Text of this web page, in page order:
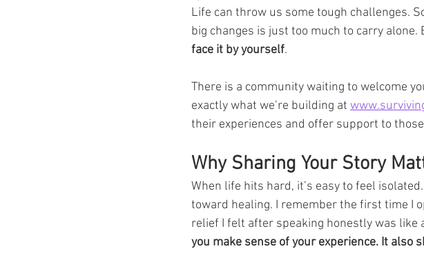
Life can throw us some tough challenges.
big changes is just too much to carry alone.
face it by yourself.
There is a community waiting to welcome
exactly what we’re building at
their experiences and offer support to
Why Sharing Your Story
When life hits hard, it’s easy to feel
toward healing. I remember the first time I
relief I felt after speaking honestly was like
you make sense of your experience. It also